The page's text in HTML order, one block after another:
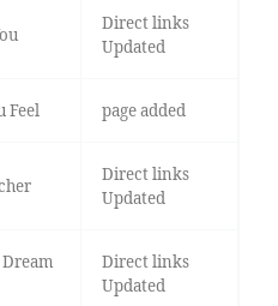
Direct links
Updated
Feel page added
Direct links
Updated
Direct links
Updated